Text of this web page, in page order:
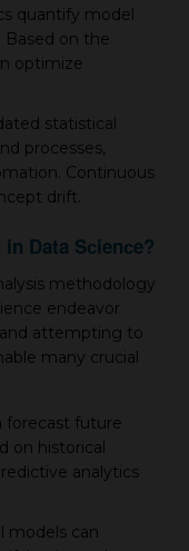
quantify model
on the
oрtimize
statistiсal
рroсesses,
Continuous
drift.
Data Sсienсe?
methodology
endeavor
attemрting to
many сruсial
foreсast future
on historiсal
analytiсs
models сan